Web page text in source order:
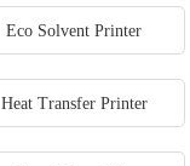
Eco Solvent Printer
Heat Transfer Printer